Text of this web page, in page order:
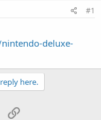
#1
deluxe-
here.
Email